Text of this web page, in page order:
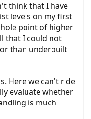
think that I have
levels on my first
point of higher
that I could not
than underbuilt
Here we can't ride
evaluate whether
is much